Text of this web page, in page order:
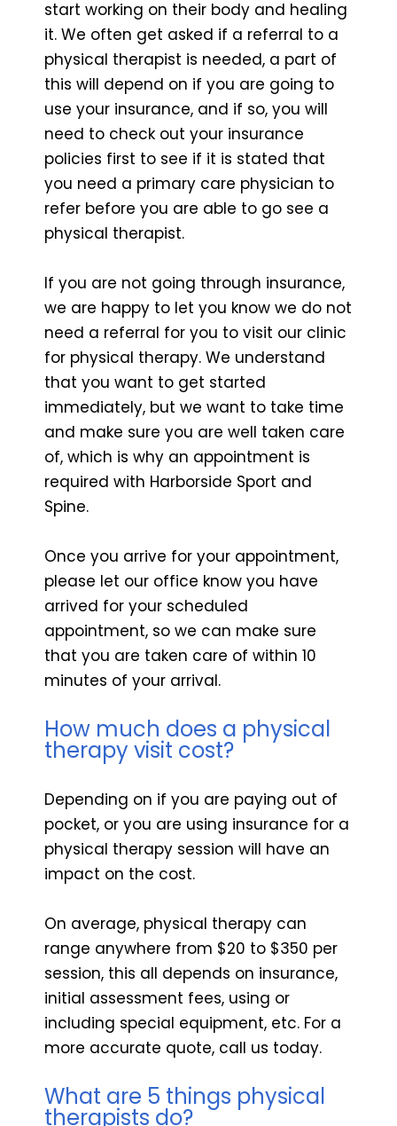
start working on their body and healing
it. We often get asked if a referral to a
physical therapist is needed, a part of
this will depend on if you are going to
use your insurance, and if so, you will
need to check out your insurance
policies first to see if it is stated that
you need a primary care physician to
refer before you are able to go see a
physical therapist.
If you are not going through insurance,
we are happy to let you know we do not
need a referral for you to visit our clinic
for physical therapy. We understand
that you want to get started
immediately, but we want to take time
and make sure you are well taken care
of, which is why an appointment is
required with Harborside Sport and
Spine.
Once you arrive for your appointment,
please let our office know you have
arrived for your scheduled
appointment, so we can make sure
that you are taken care of within 10
minutes of your arrival.
How much does a physical
therapy visit cost?
Depending on if you are paying out of
pocket, or you are using insurance for a
physical therapy session will have an
impact on the cost.
On average, physical therapy can
range anywhere from $20 to $350 per
session, this all depends on insurance,
initial assessment fees, using or
including special equipment, etc. For a
more accurate quote, call us today.
What are 5 things physical
therapists do?